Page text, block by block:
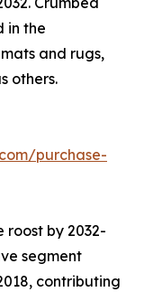
in the
and rugs,
others.
purchase-
roost by 2032-
segment
contributing